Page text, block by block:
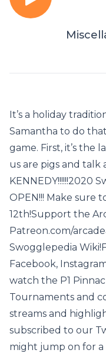
It’s a holiday
Samantha to do
game. First, it’s the
us are pigs and talk
KENNEDY!!!!!!2020
OPEN!!! Make sure
12th!Support the
Patreon.com/
Swogglepedia
Facebook,
watch the P1
Tournaments and
streams and
subscribed to our
might jump on for